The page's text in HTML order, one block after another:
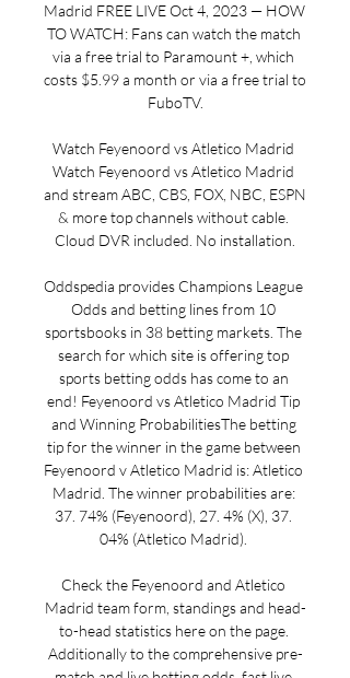
Madrid FREE LIVE Oct 4, 2023 — HOW
TO WATCH: Fans can watch the match
via a free trial to Paramount +, which
costs $5.99 a month or via a free trial to
FuboTV.
Watch Feyenoord vs Atletico Madrid
Watch Feyenoord vs Atletico Madrid
and stream ABC, CBS, FOX, NBC, ESPN
& more top channels without cable.
Cloud DVR included. No installation.
Oddspedia provides Champions League
Odds and betting lines from 10
sportsbooks in 38 betting markets. The
search for which site is offering top
sports betting odds has come to an
end! Feyenoord vs Atletico Madrid Tip
and Winning ProbabilitiesThe betting
tip for the winner in the game between
Feyenoord v Atletico Madrid is: Atletico
Madrid. The winner probabilities are:
37. 74% (Feyenoord), 27. 4% (X), 37.
04% (Atletico Madrid).
Check the Feyenoord and Atletico
Madrid team form, standings and head-
to-head statistics here on the page.
Additionally to the comprehensive pre-